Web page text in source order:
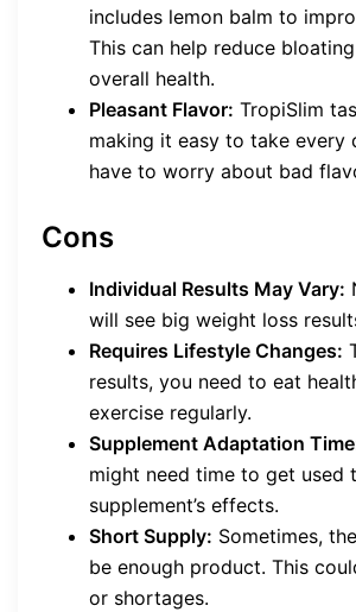
includes lemon balm to
This can help reduce
overall health.
Pleasant Flavor: TropiSlim
making it easy to take every
have to worry about bad
Cons
Individual Results May Vary:
will see big weight loss
Requires Lifestyle Changes:
results, you need to eat
exercise regularly.
Supplement Adaptation
might need time to get used
supplement’s effects.
Short Supply: Sometimes,
be enough product. This
or shortages.